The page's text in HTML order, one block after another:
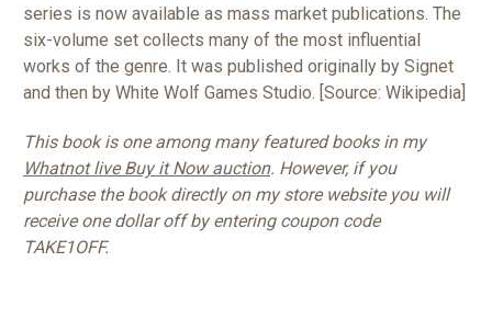
series is now available as mass market publications. The
six-volume set collects many of the most influential
works of the genre. It was published originally by Signet
and then by White Wolf Games Studio. [Source: Wikipedia]
This book is one among many featured books in my
Whatnot live Buy it Now auction. However, if you
purchase the book directly on my store website you will
receive one dollar off by entering coupon code
TAKE1OFF.